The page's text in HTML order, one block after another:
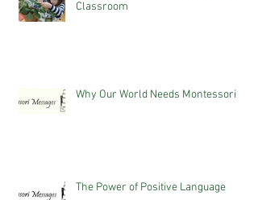
Classroom
Why Our World Needs Montessori
The Power of Positive Language